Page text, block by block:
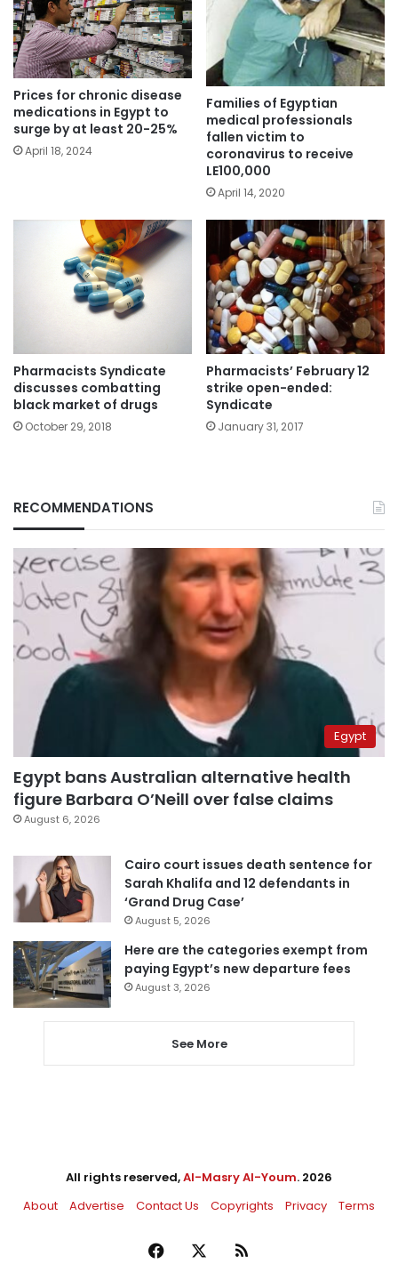
Prices for chronic disease
medications in Egypt to
surge by at least 20-25%
April 18, 2024
Families of Egyptian
medical professionals
fallen victim to
coronavirus to receive
LE100,000
April 14, 2020
Pharmacists Syndicate
discusses combatting
black market of drugs
October 29, 2018
Pharmacists’ February 12
strike open-ended:
Syndicate
January 31, 2017
RECOMMENDATIONS
Egypt
Egypt bans Australian alternative health
figure Barbara O’Neill over false claims
August 6, 2026
Cairo court issues death sentence for
Sarah Khalifa and 12 defendants in
‘Grand Drug Case’
August 5, 2026
Here are the categories exempt from
paying Egypt’s new departure fees
August 3, 2026
See More
All rights reserved,Al-Masry Al-Youm. 2026
About
Advertise Contact Us Copyrights Privacy Terms
Facebook RSS